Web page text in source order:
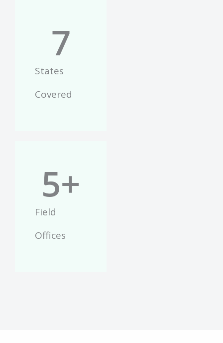
States
Covered
7
Field
Offices
5+